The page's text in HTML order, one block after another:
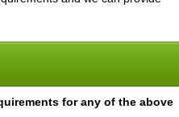
for any of the above